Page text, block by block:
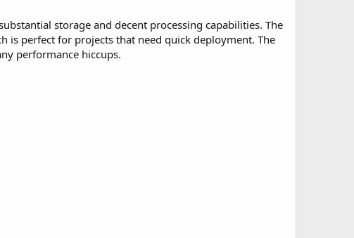
storage and decent processing capabilities. The
is perfect for projects that need quick deployment. The
performance hiccups.